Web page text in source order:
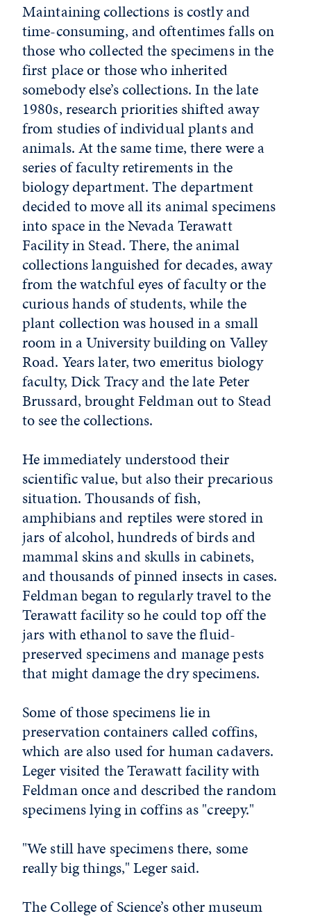
Maintaining collections is costly and
time-consuming, and oftentimes falls on
those who collected the specimens in the
first place or those who inherited
somebody else’s collections. In the late
1980s, research priorities shifted away
from studies of individual plants and
animals. At the same time, there were a
series of faculty retirements in the
biology department. The department
decided to move all its animal specimens
into space in the Nevada Terawatt
Facility in Stead. There, the animal
collections languished for decades, away
from the watchful eyes of faculty or the
curious hands of students, while the
plant collection was housed in a small
room in a University building on Valley
Road. Years later, two emeritus biology
faculty, Dick Tracy and the late Peter
Brussard, brought Feldman out to Stead
to see the collections.
He immediately understood their
scientific value, but also their precarious
situation. Thousands of fish,
amphibians and reptiles were stored in
jars of alcohol, hundreds of birds and
mammal skins and skulls in cabinets,
and thousands of pinned insects in cases.
Feldman began to regularly travel to the
Terawatt facility so he could top off the
jars with ethanol to save the fluid-
preserved specimens and manage pests
that might damage the dry specimens.
Some of those specimens lie in
preservation containers called coffins,
which are also used for human cadavers.
Leger visited the Terawatt facility with
Feldman once and described the random
specimens lying in coffins as "creepy."
"We still have specimens there, some
really big things," Leger said.
The College of Science’s other museum